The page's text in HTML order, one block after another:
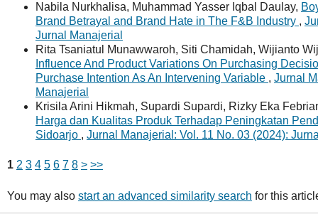
Nabila Nurkhalisa, Muhammad Yasser Iqbal Daulay,
Brand Betrayal and Brand Hate in The F&B Industry ,
Jurnal Manajerial
Rita Tsaniatul Munawwaroh, Siti Chamidah, Wijianto
Influence And Product Variations On Purchasing
Purchase Intention As An Intervening Variable , Jurnal
Manajerial
Krisila Arini Hikmah, Supardi Supardi, Rizky Eka
Harga dan Kualitas Produk Terhadap Peningkatan
Sidoarjo , Jurnal Manajerial: Vol. 11 No. 03 (2024):
1 2 3 4 5 6 7 8 > >>
You may also start an advanced similarity search for this